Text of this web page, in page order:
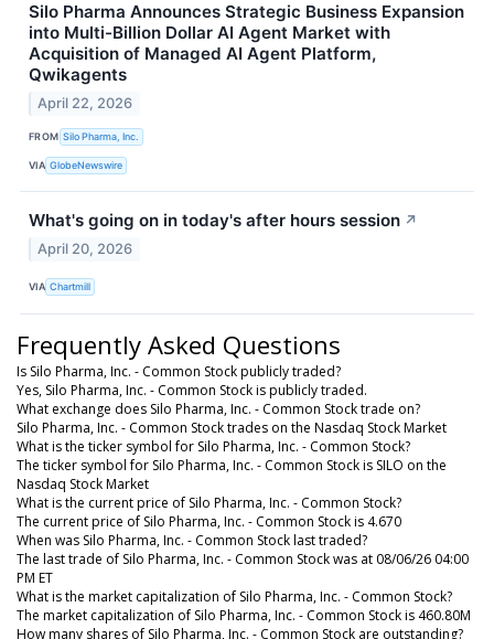
Silo Pharma Announces Strategic Business Expansion
into Multi-Billion Dollar AI Agent Market with
Acquisition of Managed AI Agent Platform,
Qwikagents
April 22, 2026
FROM Silo Pharma, Inc.
VIA GlobeNewswire
What's going on in today's after hours session ↗
April 20, 2026
VIA Chartmill
Frequently Asked Questions
Is Silo Pharma, Inc. - Common Stock publicly traded?
Yes, Silo Pharma, Inc. - Common Stock is publicly traded.
What exchange does Silo Pharma, Inc. - Common Stock trade on?
Silo Pharma, Inc. - Common Stock trades on the Nasdaq Stock Market
What is the ticker symbol for Silo Pharma, Inc. - Common Stock?
The ticker symbol for Silo Pharma, Inc. - Common Stock is SILO on the
Nasdaq Stock Market
What is the current price of Silo Pharma, Inc. - Common Stock?
The current price of Silo Pharma, Inc. - Common Stock is 4.670
When was Silo Pharma, Inc. - Common Stock last traded?
The last trade of Silo Pharma, Inc. - Common Stock was at 08/06/26 04:00
PM ET
What is the market capitalization of Silo Pharma, Inc. - Common Stock?
The market capitalization of Silo Pharma, Inc. - Common Stock is 460.80M
How many shares of Silo Pharma, Inc. - Common Stock are outstanding?